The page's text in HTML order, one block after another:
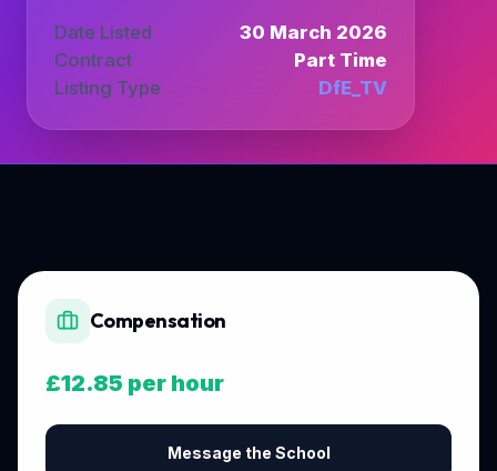
Date Listed
30 March 2026
Contract
Part Time
Listing Type
DfE_TV
Compensation
£12.85 per hour
Message the School